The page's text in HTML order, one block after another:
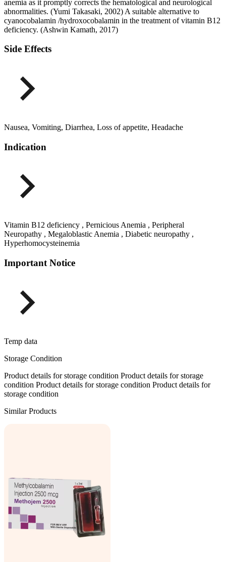
anemia as it promptly corrects the hematological and neurological
abnormalities. (Yumi Takasaki, 2002) A suitable alternative to
cyanocobalamin /hydroxocobalamin in the treatment of vitamin B12
deficiency. (Ashwin Kamath, 2017)
Side Effects
Nausea, Vomiting, Diarrhea, Loss of appetite, Headache
Indication
Vitamin B12 deficiency , Pernicious Anemia , Peripheral
Neuropathy , Megaloblastic Anemia , Diabetic neuropathy ,
Hyperhomocysteinemia
Important Notice
Temp data
Storage Condition
Product details for storage condition Product details for storage
condition Product details for storage condition Product details for
storage condition
Similar Products